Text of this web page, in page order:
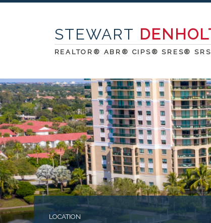
STEWART
REALTOR® ABR® CIPS® SRES® SRS
LOCATION